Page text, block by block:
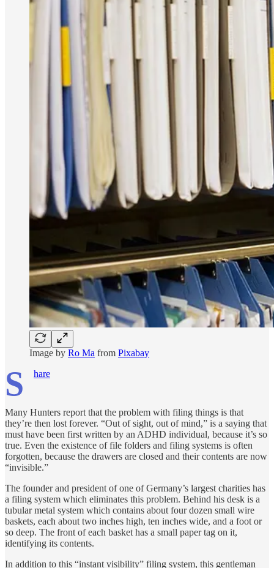
Image by Ro Ma from Pixabay
S hare
Many Hunters report that the problem with filing things is that
they’re then lost forever. “Out of sight, out of mind,” is a saying that
must have been first written by an ADHD individual, because it’s so
true. Even the existence of file folders and filing systems is often
forgotten, because the drawers are closed and their contents are now
“invisible.”
The founder and president of one of Germany’s largest charities has
a filing system which eliminates this problem. Behind his desk is a
tubular metal system which contains about four dozen small wire
bas­kets, each about two inches high, ten inches wide, and a foot or
so deep. The front of each basket has a small paper tag on it,
identifying its contents.
In addition to this “instant visibility” filing system, this gentleman